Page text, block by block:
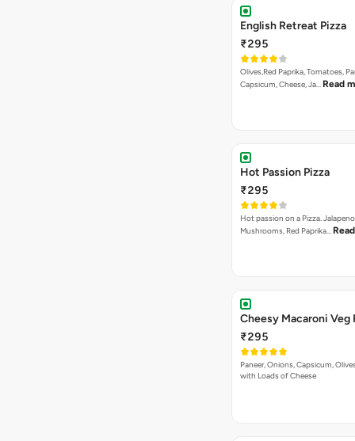
English Retreat Pizza
₹295
Olives,Red Paprika, Tomatoes,
Capsicum, Cheese, Ja… Read
Hot Passion Pizza
₹295
Hot passion on a Pizza.
Mushrooms, Red Paprika…
Cheesy Macaroni Veg
₹295
Paneer, Onions, Capsicum,
with Loads of Cheese